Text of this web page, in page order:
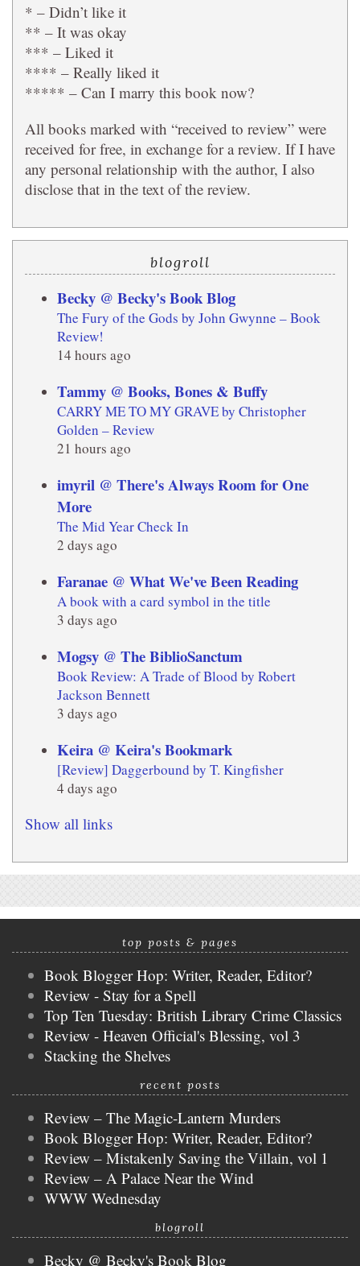
* – Didn’t like it
** – It was okay
*** – Liked it
**** – Really liked it
***** – Can I marry this book now?
All books marked with “received to review” were
received for free, in exchange for a review. If I have
any personal relationship with the author, I also
disclose that in the text of the review.
blogroll
Becky @ Becky's Book Blog
The Fury of the Gods by John Gwynne – Book
Review!
14 hours ago
Tammy @ Books, Bones & Buffy
CARRY ME TO MY GRAVE by Christopher
Golden – Review
21 hours ago
imyril @ There's Always Room for One
More
The Mid Year Check In
2 days ago
Faranae @ What We've Been Reading
A book with a card symbol in the title
3 days ago
Mogsy @ The BiblioSanctum
Book Review: A Trade of Blood by Robert
Jackson Bennett
3 days ago
Keira @ Keira's Bookmark
[Review] Daggerbound by T. Kingfisher
4 days ago
Show all links
top posts & pages
Book Blogger Hop: Writer, Reader, Editor?
Review - Stay for a Spell
Top Ten Tuesday: British Library Crime Classics
Review - Heaven Official's Blessing, vol 3
Stacking the Shelves
recent posts
Review – The Magic-Lantern Murders
Book Blogger Hop: Writer, Reader, Editor?
Review – Mistakenly Saving the Villain, vol 1
Review – A Palace Near the Wind
WWW Wednesday
blogroll
Becky @ Becky's Book Blog